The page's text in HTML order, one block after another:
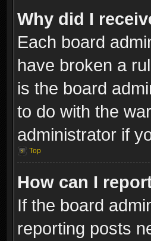
Why did I
Each board
have broken a
is the board
to do with the
administrator if
Top
How can I
If the board
reporting posts